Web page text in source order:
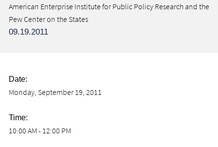
American Enterprise Institute for Public Policy Research and the
Pew Center on the States
09.19.2011
Date:
Monday, September 19, 2011
Time:
10:00 AM - 12:00 PM